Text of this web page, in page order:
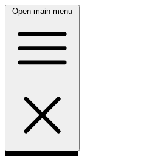
Open main menu